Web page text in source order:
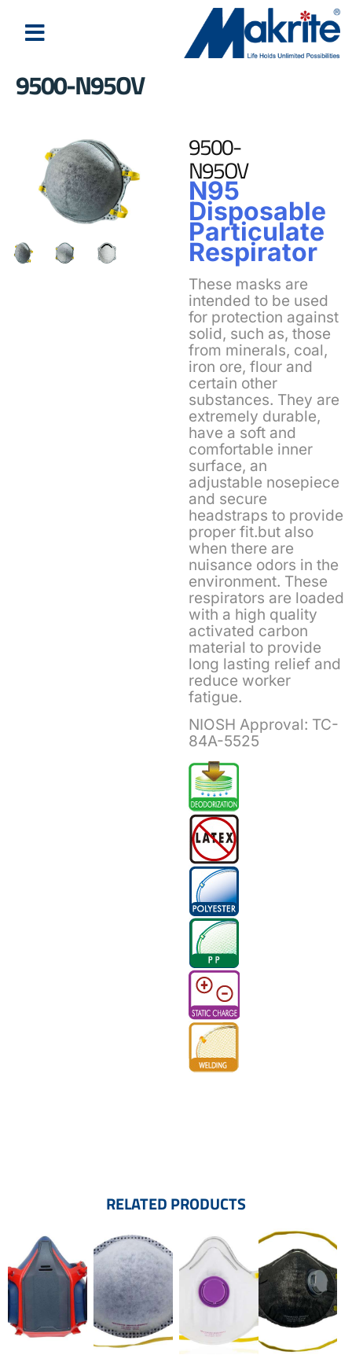
9500-N95OV
9500-
N95OV
N95
Disposable
Particulate
Respirator
These masks are
intended to be used
for protection against
solid, such as, those
from minerals, coal,
iron ore, flour and
certain other
substances. They are
extremely durable,
have a soft and
comfortable inner
surface, an
adjustable nosepiece
and secure
headstraps to provide
proper fit.but also
when there are
nuisance odors in the
environment. These
respirators are loaded
with a high quality
activated carbon
material to provide
long lasting relief and
reduce worker
fatigue.
NIOSH Approval: TC-
84A-5525
RELATED PRODUCTS